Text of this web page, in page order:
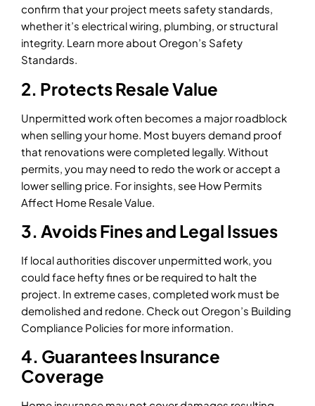
confirm that your project meets safety standards,
whether it’s electrical wiring, plumbing, or structural
integrity. Learn more about Oregon’s Safety
Standards.
2. Protects Resale Value
Unpermitted work often becomes a major roadblock
when selling your home. Most buyers demand proof
that renovations were completed legally. Without
permits, you may need to redo the work or accept a
lower selling price. For insights, see How Permits
Affect Home Resale Value.
3. Avoids Fines and Legal Issues
If local authorities discover unpermitted work, you
could face hefty fines or be required to halt the
project. In extreme cases, completed work must be
demolished and redone. Check out Oregon’s Building
Compliance Policies for more information.
4. Guarantees Insurance
Coverage